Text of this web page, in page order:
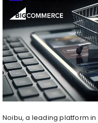
Noibu, a leading platform